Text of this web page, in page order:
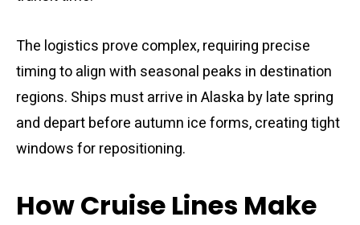
The logistics prove complex, requiring precise
timing to align with seasonal peaks in destination
regions. Ships must arrive in Alaska by late spring
and depart before autumn ice forms, creating tight
windows for repositioning.
How Cruise Lines Make